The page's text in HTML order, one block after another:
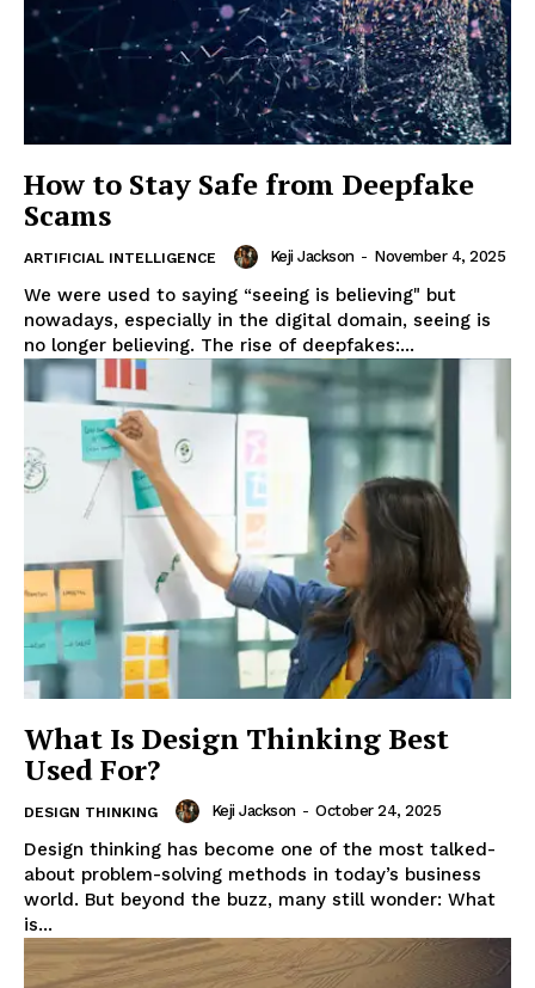
Enterprise
Nova
How to Stay Safe from Deepfake
Scams
ARTIFICIAL INTELLIGENCE Keji Jackson - November 4, 2025
We were used to saying “seeing is believing" but
nowadays, especially in the digital domain, seeing is
no longer believing. The rise of deepfakes:...
What Is Design Thinking Best
Used For?
DESIGN THINKING Keji Jackson - October 24, 2025
Design thinking has become one of the most talked-
about problem-solving methods in today’s business
world. But beyond the buzz, many still wonder: What
is...